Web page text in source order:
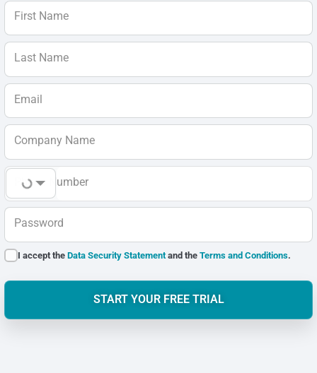
First Name
Last Name
Email
Company Name
Phone Number
Password
I accept theData Security Statementand theTerms and Conditions.
START YOUR FREE TRIAL